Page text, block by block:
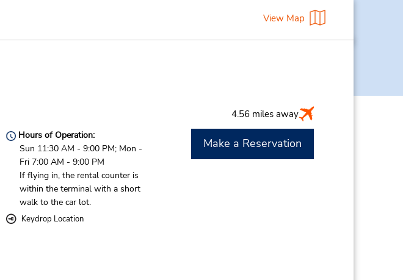
View Map
4.56 miles away
Hours of Operation:
Sun 11:30 AM - 9:00 PM; Mon -
Fri 7:00 AM - 9:00 PM
If flying in, the rental counter is
within the terminal with a short
walk to the car lot.
Keydrop Location
Make a Reservation